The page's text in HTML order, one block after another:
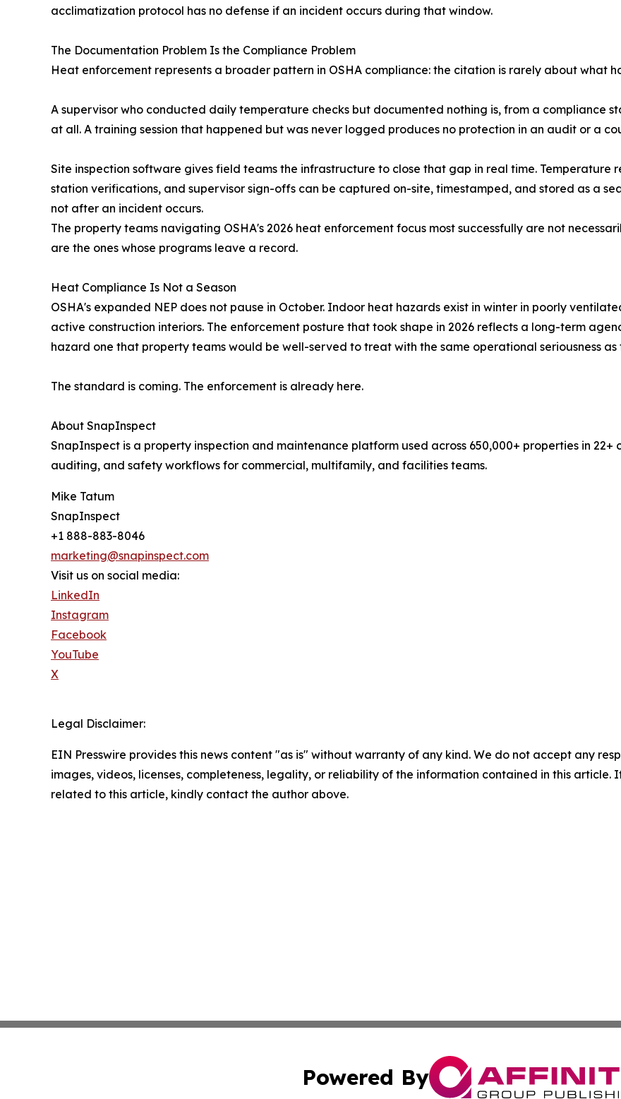
acclimatization protocol has no defense if an incident occurs during that window.
The Documentation Problem Is the Compliance Problem
Heat enforcement represents a broader pattern in OSHA compliance: the citation is rarely about what
A supervisor who conducted daily temperature checks but documented nothing is, from a compliance
at all. A training session that happened but was never logged produces no protection in an audit or a
Site inspection software gives field teams the infrastructure to close that gap in real time. Temperature
station verifications, and supervisor sign-offs can be captured on-site, timestamped, and stored as a
not after an incident occurs.
The property teams navigating OSHA's 2026 heat enforcement focus most successfully are not
are the ones whose programs leave a record.
Heat Compliance Is Not a Season
OSHA's expanded NEP does not pause in October. Indoor heat hazards exist in winter in poorly
active construction interiors. The enforcement posture that took shape in 2026 reflects a long-term
hazard one that property teams would be well-served to treat with the same operational seriousness
The standard is coming. The enforcement is already here.
About SnapInspect
SnapInspect is a property inspection and maintenance platform used across 650,000+ properties in 22+
auditing, and safety workflows for commercial, multifamily, and facilities teams.
Mike Tatum
SnapInspect
+1 888-883-8046
marketing@snapinspect.com
Visit us on social media:
LinkedIn
Instagram
Facebook
YouTube
X
Legal Disclaimer:
EIN Presswire provides this news content "as is" without warranty of any kind. We do not accept any
images, videos, licenses, completeness, legality, or reliability of the information contained in this article.
related to this article, kindly contact the author above.
Powered By